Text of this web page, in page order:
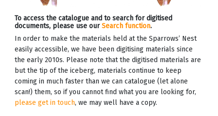
To access the catalogue and to search for digitised
documents, please use ourSearch function.
In order to make the materials held at the Sparrows’ Nest
easily accessible, we have been digitising materials since
the early 2010s. Please note that the digitised materials are
but the tip of the iceberg, materials continue to keep
coming in much faster than we can catalogue (let alone
scan!) them, so if you cannot find what you are looking for,
please get in touch, we may well have a copy.